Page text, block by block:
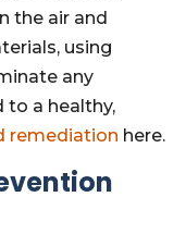
the air and
using
any
to a healthy,
remediation here.